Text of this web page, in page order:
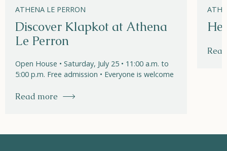
ATHENA LE PERRON
Discover Klapkot at Athena
Le Perron
Open House • Saturday, July 25 • 11:00 a.m. to
5:00 p.m. Free admission • Everyone is welcome
Read more